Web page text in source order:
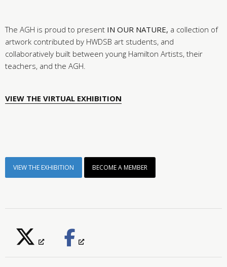
The AGH is proud to present IN OUR NATURE, a collection of
artwork contributed by HWDSB art students, and
collaboratively built between young Hamilton Artists, their
teachers, and the AGH.
VIEW THE VIRTUAL EXHIBITION
VIEW THE EXHIBITION BECOME A MEMBER